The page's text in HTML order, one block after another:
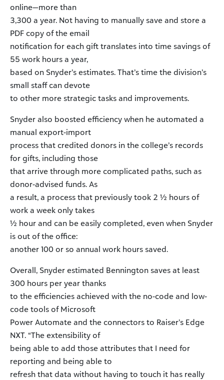
online—more than
3,300 a year. Not having to manually save and store a
PDF copy of the email
notification for each gift translates into time savings of
55 work hours a year,
based on Snyder’s estimates. That’s time the division’s
small staff can devote
to other more strategic tasks and improvements.
Snyder also boosted efficiency when he automated a
manual export-import
process that credited donors in the college’s records
for gifts, including those
that arrive through more complicated paths, such as
donor-advised funds. As
a result, a process that previously took 2 ½ hours of
work a week only takes
½ hour and can be easily completed, even when Snyder
is out of the office:
another 100 or so annual work hours saved.
Overall, Snyder estimated Bennington saves at least
300 hours per year thanks
to the efficiencies achieved with the no-code and low-
code tools of Microsoft
Power Automate and the connectors to Raiser’s Edge
NXT. “The extensibility of
being able to add those attributes that I need for
reporting and being able to
refresh that data without having to touch it has really